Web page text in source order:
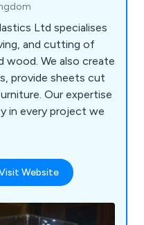
Ltd specialises
and cutting of
wood. We also create
provide sheets cut
Our expertise
in every project we
Website